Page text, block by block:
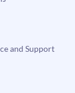
and Support